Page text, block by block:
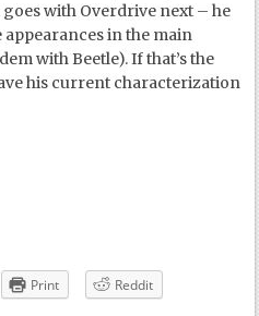
with Overdrive next – he
in the main
with Beetle). If that’s the
his current characterization
Print
Reddit